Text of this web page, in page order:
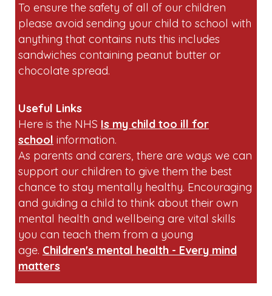
To ensure the safety of all of our children
please avoid sending your child to school with
anything that contains nuts this includes
sandwiches containing peanut butter or
chocolate spread.
Useful Links
Here is the NHS Is my child too ill for
school information.
As parents and carers, there are ways we can
support our children to give them the best
chance to stay mentally healthy. Encouraging
and guiding a child to think about their own
mental health and wellbeing are vital skills
you can teach them from a young
age. Children's mental health - Every mind
matters